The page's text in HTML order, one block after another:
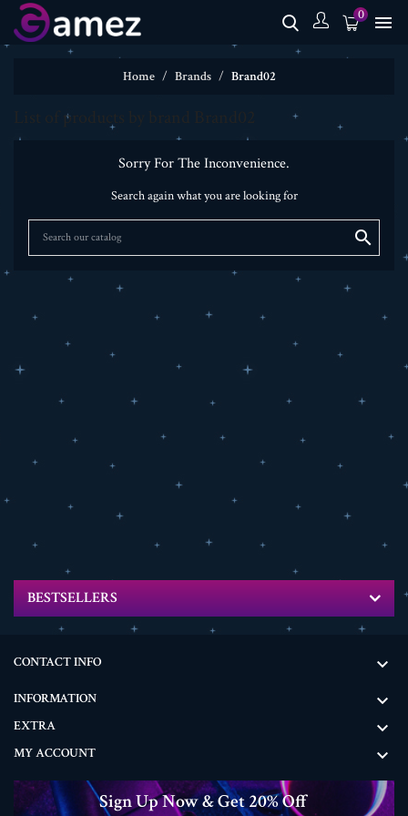
0 
Home Brands Brand02
List of products by brand Brand02
Sorry For The Inconvenience.
Search again what you are looking for

BESTSELLERS
CONTACT INFO 
INFORMATION 
EXTRA 
MY ACCOUNT 
Sign Up Now & Get 20% Off